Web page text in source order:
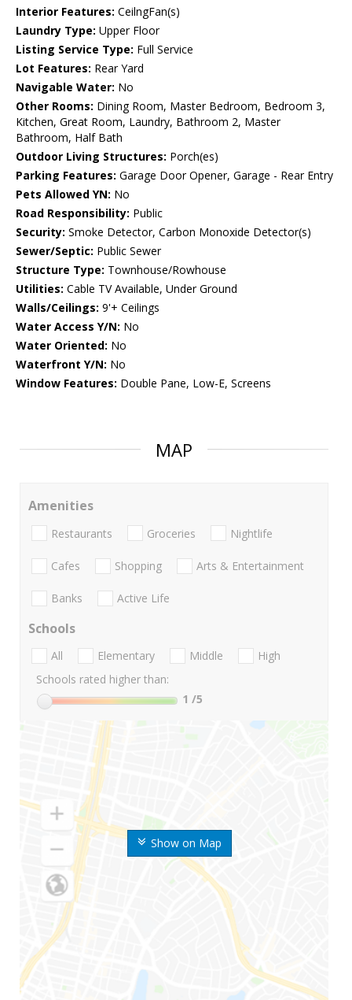
Interior Features: CeilngFan(s)
Laundry Type: Upper Floor
Listing Service Type: Full Service
Lot Features: Rear Yard
Navigable Water: No
Other Rooms: Dining Room, Master Bedroom, Bedroom 3,
Kitchen, Great Room, Laundry, Bathroom 2, Master
Bathroom, Half Bath
Outdoor Living Structures: Porch(es)
Parking Features: Garage Door Opener, Garage - Rear Entry
Pets Allowed YN: No
Road Responsibility: Public
Security: Smoke Detector, Carbon Monoxide Detector(s)
Sewer/Septic: Public Sewer
Structure Type: Townhouse/Rowhouse
Utilities: Cable TV Available, Under Ground
Walls/Ceilings: 9'+ Ceilings
Water Access Y/N: No
Water Oriented: No
Waterfront Y/N: No
Window Features: Double Pane, Low-E, Screens
MAP
Show on Map
Amenities
Restaurants Groceries Nightlife
Cafes Shopping Arts & Entertainment
Banks Active Life
Schools
All Elementary Middle
High
Schools rated higher than:
1 /5